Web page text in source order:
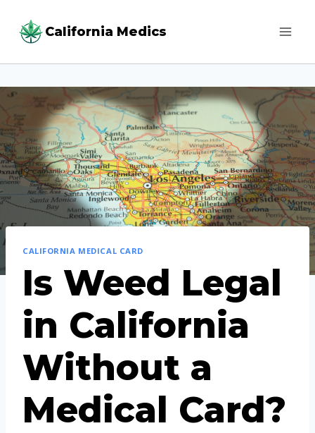
California Medics
CALIFORNIA MEDICAL CARD
Is Weed Legal
in California
Without a
Medical Card?